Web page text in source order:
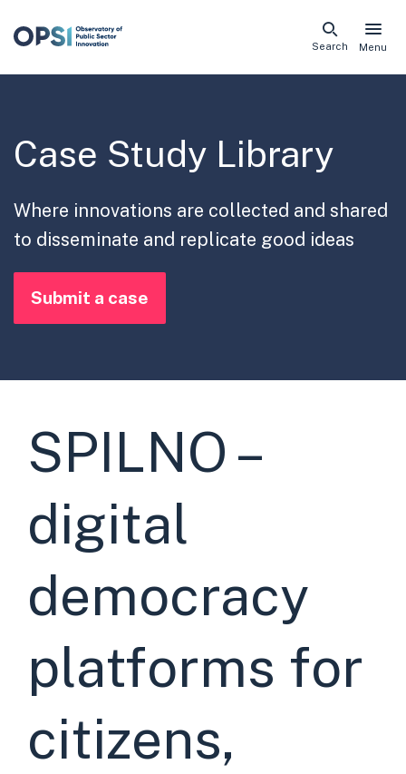
Skip
Menu
Search
Case Study Library
Where innovations are collected and shared
to disseminate and replicate good ideas
Submit a case
SPILNO –
digital
democracy
platforms for
citizens,